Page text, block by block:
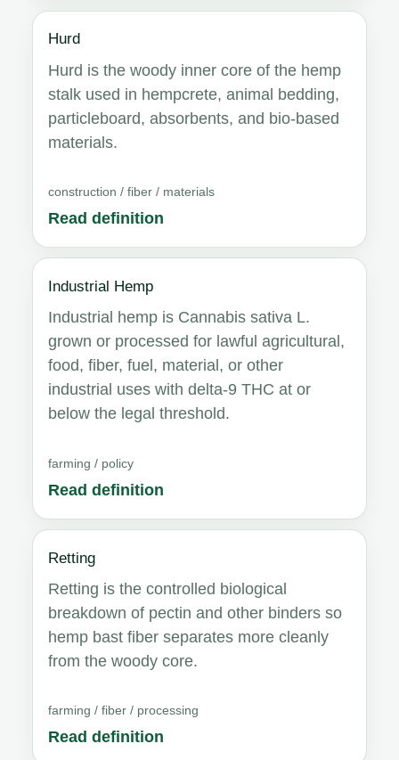
Hurd
Hurd is the woody inner core of the hemp
stalk used in hempcrete, animal bedding,
particleboard, absorbents, and bio-based
materials.
construction / fiber / materials
Read definition
Industrial Hemp
Industrial hemp is Cannabis sativa L.
grown or processed for lawful agricultural,
food, fiber, fuel, material, or other
industrial uses with delta-9 THC at or
below the legal threshold.
farming / policy
Read definition
Retting
Retting is the controlled biological
breakdown of pectin and other binders so
hemp bast fiber separates more cleanly
from the woody core.
farming / fiber / processing
Read definition